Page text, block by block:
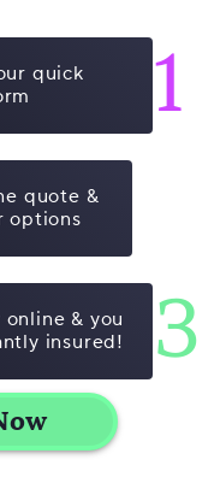
1
quick
quote &
options
3
& you
insured!